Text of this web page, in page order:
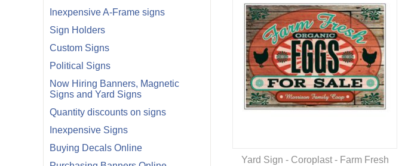
Inexpensive A-Frame signs
Sign Holders
Custom Signs
Political Signs
Now Hiring Banners, Magnetic
Signs and Yard Signs
Quantity discounts on signs
Inexpensive Signs
Buying Decals Online
Yard Sign - Coroplast - Farm Fresh